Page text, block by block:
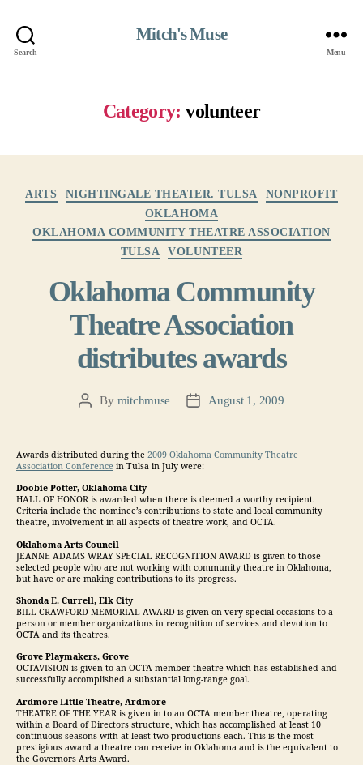
Search
Mitch's Muse
Menu
Category: volunteer
ARTS NIGHTINGALE THEATER. TULSA
NONPROFIT
OKLAHOMA
OKLAHOMA COMMUNITY THEATRE ASSOCIATION
TULSA
VOLUNTEER
Oklahoma Community
Theatre Association
distributes awards
PostBy mitchmuse
PostAugust 1, 2009
Awards distributed during the 2009 Oklahoma Community Theatre
Association Conference in Tulsa in July were:
Doobie Potter, Oklahoma City
HALL OF HONOR is awarded when there is deemed a worthy recipient.
Criteria include the nominee’s contributions to state and local community
theatre, involvement in all aspects of theatre work, and OCTA.
Oklahoma Arts Council
JEANNE ADAMS WRAY SPECIAL RECOGNITION AWARD is given to those
selected people who are not working with community theatre in Oklahoma,
but have or are making contributions to its progress.
Shonda E. Currell, Elk City
BILL CRAWFORD MEMORIAL AWARD is given on very special occasions to a
person or member organizations in recognition of services and devotion to
OCTA and its theatres.
Grove Playmakers, Grove
OCTAVISION is given to an OCTA member theatre which has established and
successfully accomplished a substantial long-range goal.
Ardmore Little Theatre, Ardmore
THEATRE OF THE YEAR is given in to an OCTA member theatre, operating
within a Board of Directors structure, which has accomplished at least 10
continuous seasons with at least two productions each. This is the most
prestigious award a theatre can receive in Oklahoma and is the equivalent to
the Governors Arts Award.